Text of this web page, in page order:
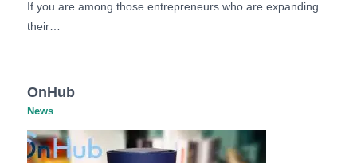
If you are among those entrepreneurs who are expanding
their…
OnHub
News